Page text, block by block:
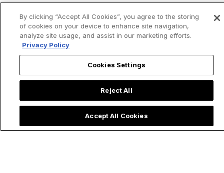
people by saying
that “Mary, the
mother of Jesus”
visited her while she
was in the ICU: “She
ran to save me.”
Baptize Ultra
Premature Baby &
Lesson on
Emergency Baptism
By clicking “Accept All Cookies”, you agree to the storing
of cookies on your device to enhance site navigation,
analyze site usage, and assist in our marketing efforts.
Privacy Policy
Cookies Settings
Reject All
Accept All Cookies